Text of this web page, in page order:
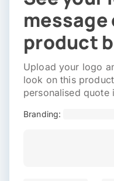
product
Upload your logo
look on this
personalised quote
Branding: